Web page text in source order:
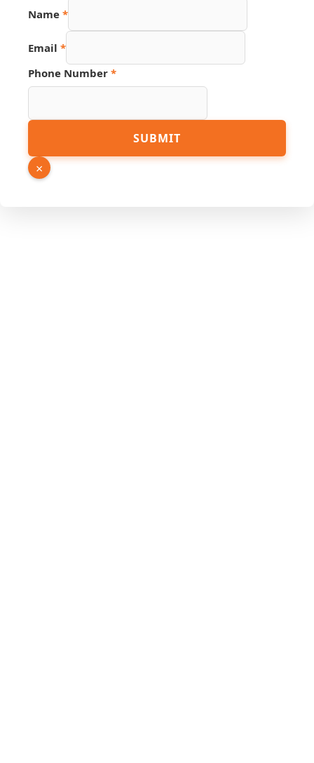
Page
Name *
Email *
Phone Number *
SUBMIT
×